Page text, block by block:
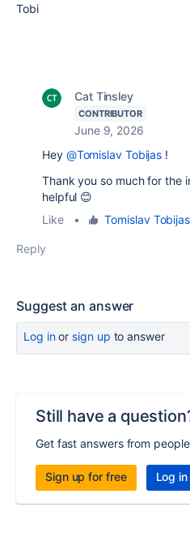
Tobi
Cat Tinsley
CONTRIBUTOR
June 9, 2026
Hey @Tomislav Tobijas !
Thank you so much for the
helpful 😊
Like
• Tomislav Tobijas
Reply
Suggest an answer
Log inor sign up to answer
Still have a
Get fast answers from
Sign up for free Log in